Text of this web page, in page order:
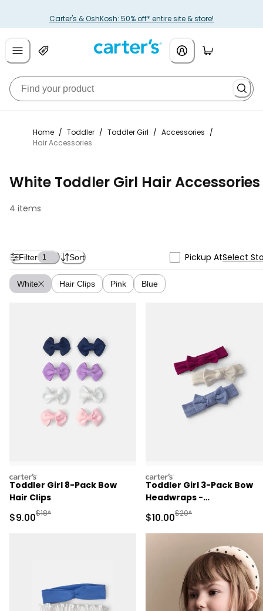
Carter's & OshKosh: 50% off* entire site & store!
Home / Toddler / Toddler Girl / Accessories /
Hair Accessories
White Toddler Girl Hair Accessories
4 items
Filter 1 Sort Pickup AtSelect
White Hair Clips Pink Blue
carters
Toddler Girl 8-Pack Bow
Hair Clips
Sale Price
$9.00Manufactured Suggested Retail Price
$18*
carters
Toddler Girl 3-Pack Bow
Headwraps -
Pink/Cream/Blue
Sale Price
$10.00Manufactured
$20*